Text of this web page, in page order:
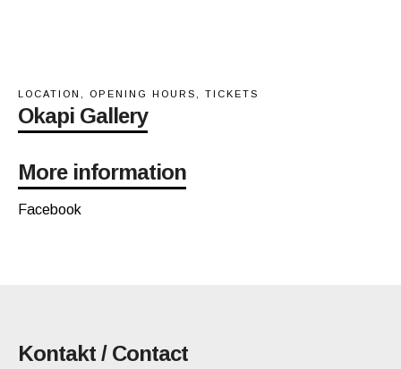
LOCATION, OPENING HOURS, TICKETS
Okapi Gallery
More information
Facebook
Kontakt / Contact